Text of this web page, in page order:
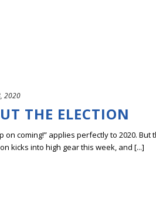
2020
THE ELECTION
on coming!” applies perfectly to 2020.
kicks into high gear this week, and [...]